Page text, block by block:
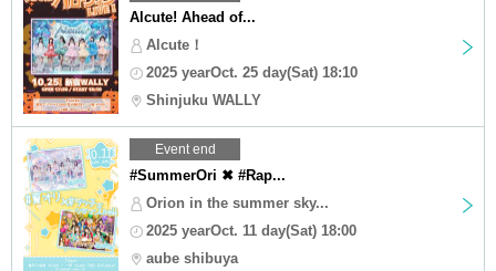
Alcute! Ahead of...
Alcute！
2025 yearOct. 25 day(Sat) 18:10
Shinjuku WALLY
Event end
#SummerOri ✖ #Rap...
Orion in the summer sky...
2025 yearOct. 11 day(Sat) 18:00
aube shibuya